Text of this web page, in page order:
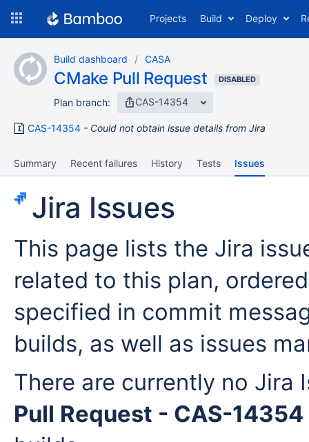
content
Projects Build Deploy
Build dashboard CASA
CMake Pull Request DISABLED
Plan branch: CAS-14354
CAS-14354 Could not obtain issue details from Jira
Summary Recent failures History Tests Issues
Jira Issues
This page lists the Jira
related to this plan,
specified in commit
builds, as well as issues
There are currently no Jira
Pull Request - CAS-14354